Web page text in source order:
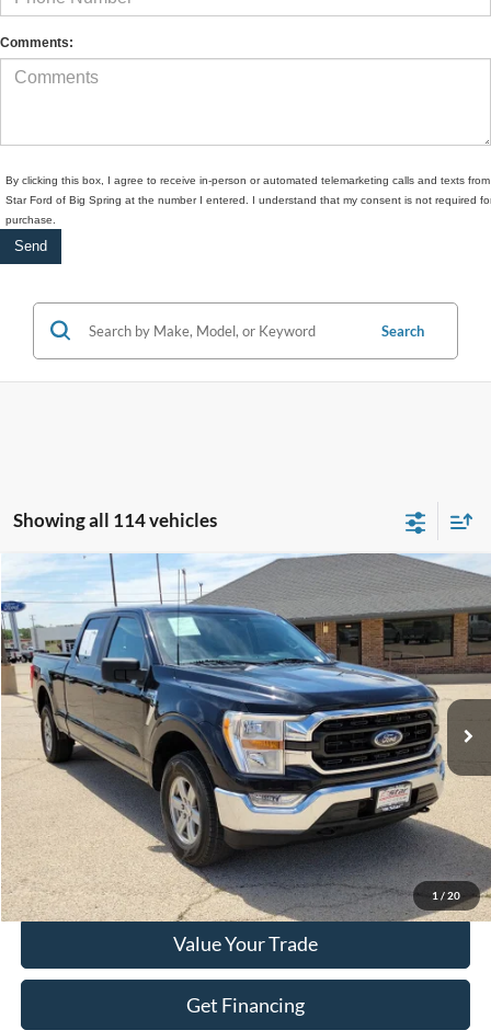
Comments:
By clicking this box, I agree to receive in-person or automated telemarketing calls and texts from
Star Ford of Big Spring at the number I entered. I understand that my consent is not required
purchase.
Search
Showing all 114 vehicles
1 / 20
2022 Ford F-150 XLT
Special Offer
Stock:FP524 Model: W1E
52,175 mi Ext. Int.
$36,883
HASSLE FREE PRICE
Less
Doc Fee +$225
Click To Call
Get More Details
Value Your Trade
Get Financing
Compare Vehicle